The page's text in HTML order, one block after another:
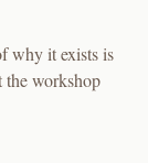
why it exists is
workshop